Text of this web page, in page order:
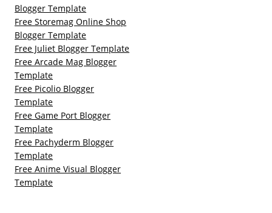
Blogger Template
Free Storemag Online Shop
Blogger Template
Free Juliet Blogger Template
Free Arcade Mag Blogger
Template
Free Picolio Blogger
Template
Free Game Port Blogger
Template
Free Pachyderm Blogger
Template
Free Anime Visual Blogger
Template